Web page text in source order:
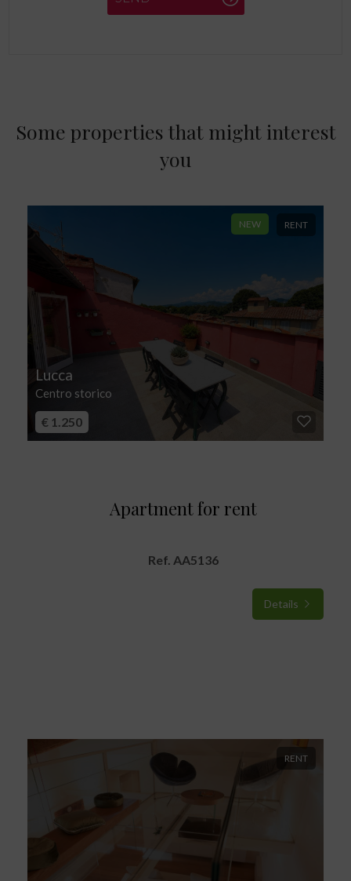
Some properties that might interest
you
RENT
NEW
Lucca
Centro storico
€ 1.250
Apartment for rent
Ref. AA5136
Details
RENT